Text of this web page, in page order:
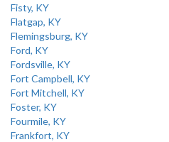
Fisty, KY
Flatgap, KY
Flemingsburg, KY
Ford, KY
Fordsville, KY
Fort Campbell, KY
Fort Mitchell, KY
Foster, KY
Fourmile, KY
Frankfort, KY